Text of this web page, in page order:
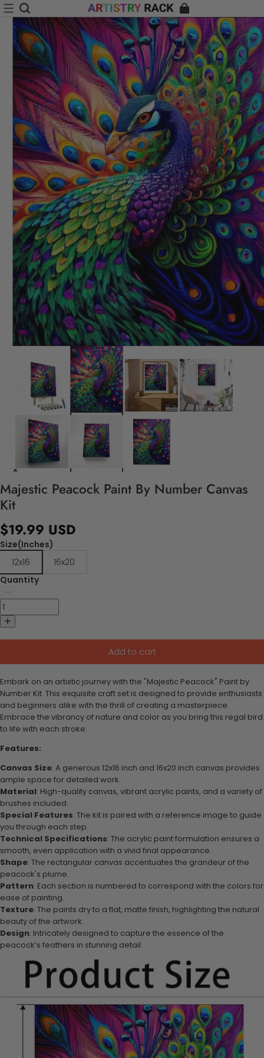
Majestic Peacock Paint By Number Canvas
Kit
$19.99 USD
Size(Inches)
12x16
16x20
Quantity
Add to cart
Embark on an artistic journey with the "Majestic Peacock" Paint by
Number Kit. This exquisite craft set is designed to provide enthusiasts
and beginners alike with the thrill of creating a masterpiece.
Embrace the vibrancy of nature and color as you bring this regal bird
to life with each stroke.
Features:
Canvas Size: A generous 12x16 inch and 16x20 inch canvas provides
ample space for detailed work.
Material: High-quality canvas, vibrant acrylic paints, and a variety of
brushes included.
Special Features: The kit is paired with a reference image to guide
you through each step.
Technical Specifications: The acrylic paint formulation ensures a
smooth, even application with a vivid final appearance.
Shape: The rectangular canvas accentuates the grandeur of the
peacock's plume.
Pattern: Each section is numbered to correspond with the colors for
ease of painting.
Texture: The paints dry to a flat, matte finish, highlighting the natural
beauty of the artwork.
Design: Intricately designed to capture the essence of the
peacock’s feathers in stunning detail.